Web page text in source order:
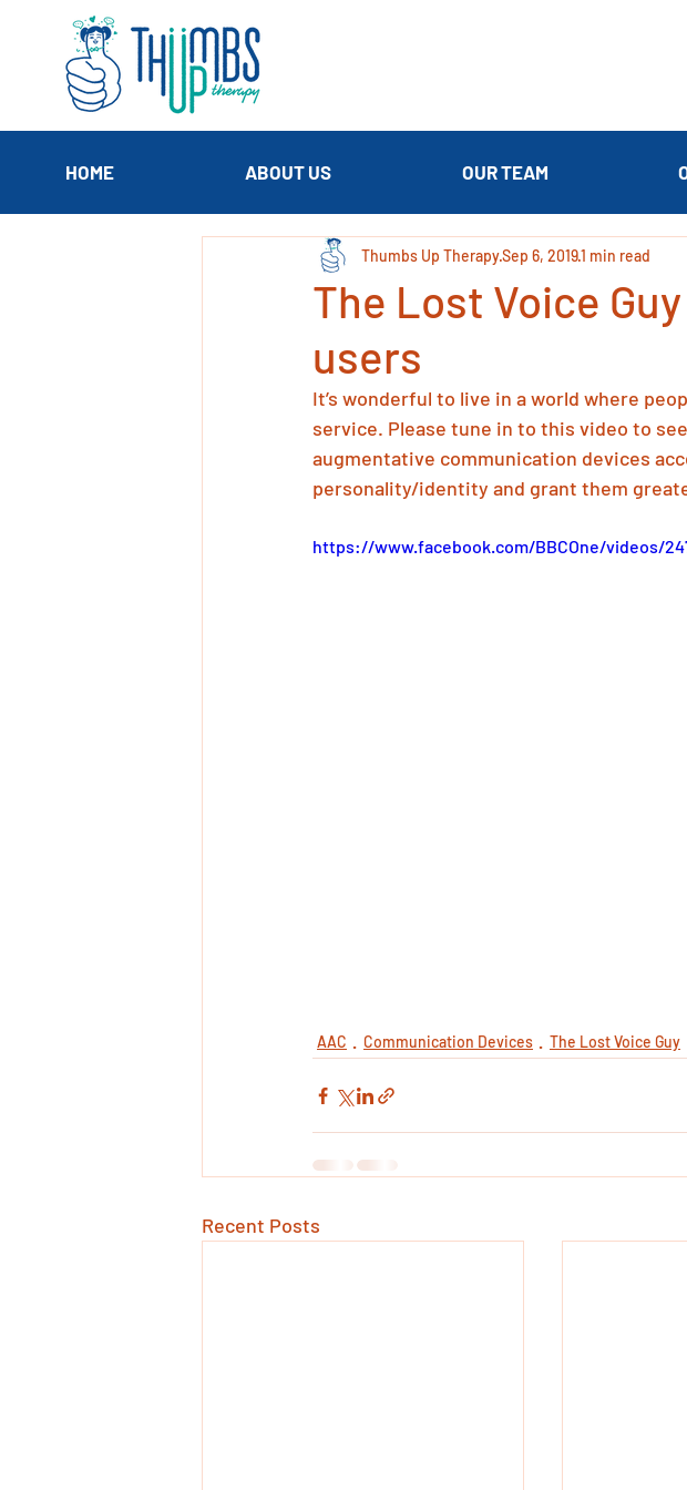
HOME ABOUT US OUR TEAM
The Lost Voice
users
Thumbs Up TherapySep 6, 20191 min read
It’s wonderful to live in a world where
service. Please tune in to this video to
augmentative communication devices
personality/identity and grant them
https://www.facebook.com/BBCOne/videos/
AAC Communication Devices The Lost Voice Guy
Recent Posts